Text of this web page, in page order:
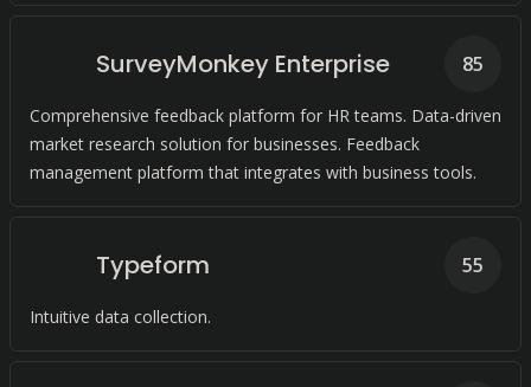
SurveyMonkey Enterprise
Comprehensive feedback platform for HR teams. Data-driven
market research solution for businesses. Feedback
management platform that integrates with business tools.
85
Typeform
Intuitive data collection.
55